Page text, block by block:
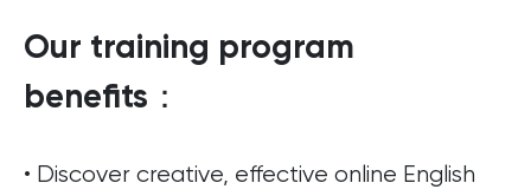
Our training program
benefits：
• Discover creative, effective online English